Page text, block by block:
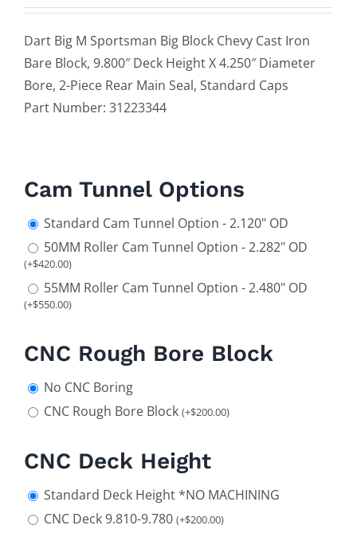
Dart Big M Sportsman Big Block Chevy Cast Iron
Bare Block, 9.800″ Deck Height X 4.250″ Diameter
Bore, 2-Piece Rear Main Seal, Standard Caps
Part Number: 31223344
Cam Tunnel Options
Standard Cam Tunnel Option - 2.120" OD
50MM Roller Cam Tunnel Option - 2.282" OD
(+$420.00)
55MM Roller Cam Tunnel Option - 2.480" OD
(+$550.00)
CNC Rough Bore Block
No CNC Boring
CNC Rough Bore Block (+$200.00)
CNC Deck Height
Standard Deck Height *NO MACHINING
CNC Deck 9.810-9.780 (+$200.00)